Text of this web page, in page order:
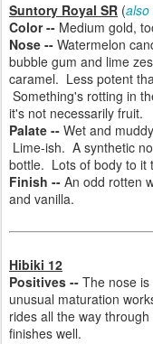
Suntory Royal SR (also
Color -- Medium gold,
Nose -- Watermelon
bubble gum and lime
caramel. Less potent
Something's rotting in
it's not necessarily fruit.
Palate -- Wet and
Lime-ish. A synthetic
bottle. Lots of body to it
Finish -- An odd rotten
and vanilla.
Hibiki 12
Positives -- The nose
unusual maturation
rides all the way
finishes well.